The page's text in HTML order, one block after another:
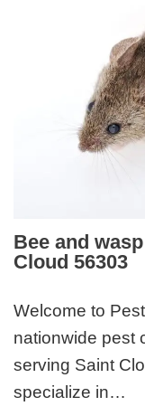
Bee and
Cloud 56303
Welcome to
nationwide pest
serving Saint
specialize in…